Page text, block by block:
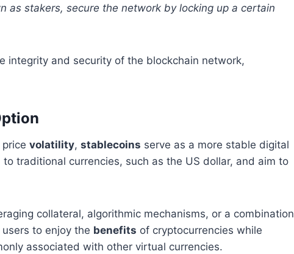
as stakers, secure the network by locking up a certain
integrity and security of the blockchain network,
volatility, stablecoins serve as a more stable digital
to traditional currencies, such as the US dollar, and aim to
collateral, algorithmic mechanisms, or a combination
to enjoy the benefits of cryptocurrencies while
associated with other virtual currencies.